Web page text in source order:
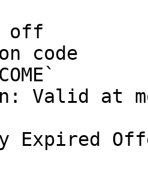
off
code
Valid at
Expired